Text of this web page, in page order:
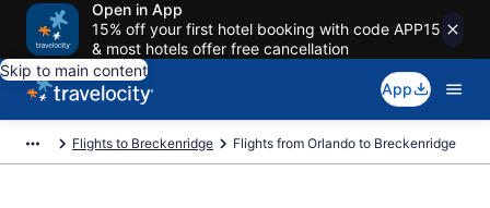
Open in App
15% off your first hotel booking with code APP15
& most hotels offer free cancellation
Skip to main content
App
Flights to Breckenridge Flights from Orlando to Breckenridge